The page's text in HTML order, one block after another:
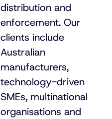
distribution and
enforcement. Our
clients include
Australian
manufacturers,
technology-driven
SMEs, multinational
organisations and